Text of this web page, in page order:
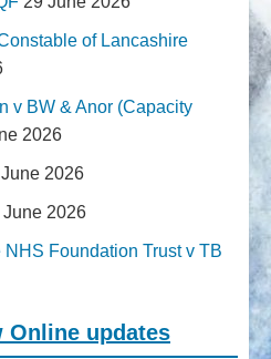
of Lancashire
v BW & Anor (Capacity
2026
2026
June 2026
Foundation Trust v TB
Online updates